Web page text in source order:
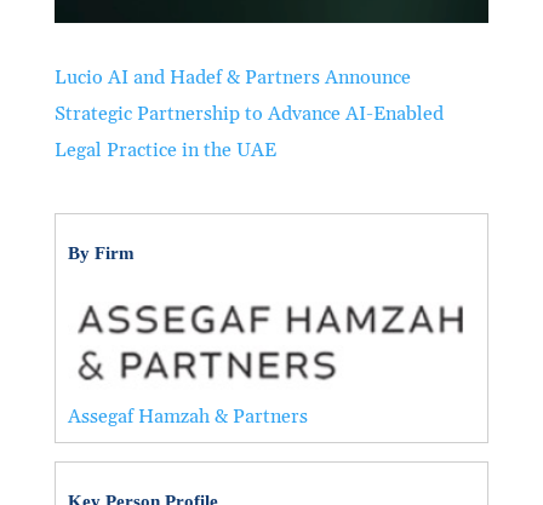
Lucio AI and Hadef & Partners Announce
Strategic Partnership to Advance AI-Enabled
Legal Practice in the UAE
By Firm
Assegaf Hamzah & Partners